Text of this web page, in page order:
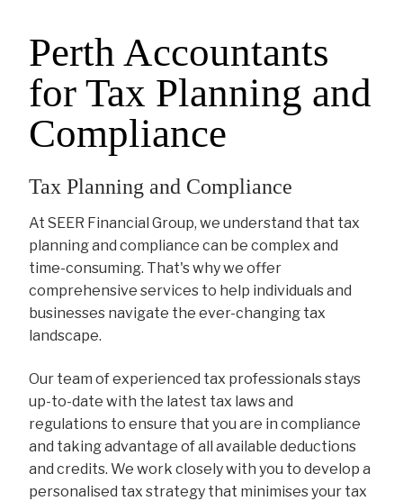
Perth Accountants
for Tax Planning and
Compliance
Tax Planning and Compliance
At SEER Financial Group, we understand that tax
planning and compliance can be complex and
time-consuming. That's why we offer
comprehensive services to help individuals and
businesses navigate the ever-changing tax
landscape.
Our team of experienced tax professionals stays
up-to-date with the latest tax laws and
regulations to ensure that you are in compliance
and taking advantage of all available deductions
and credits. We work closely with you to develop a
personalised tax strategy that minimises your tax